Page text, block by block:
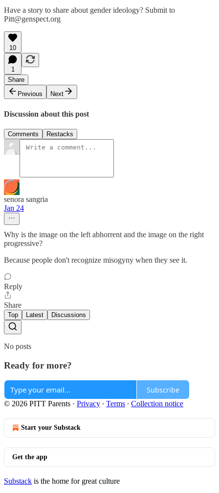
Have a story to share about gender ideology? Submit to
Pitt@genspect.org
10
1
Share
Previous
Next
Discussion about this post
Comments Restacks
senora sangria
Jan 24
Why is the image on the left abhorrent and the image on the right
progressive?
Because people don't recognize misogyny when they see it.
Reply
Share
Top Latest Discussions
No posts
Ready for more?
Subscribe
© 2026 PITT Parents · Privacy ∙ Terms ∙ Collection notice
Start your Substack
Get the app
Substack is the home for great culture